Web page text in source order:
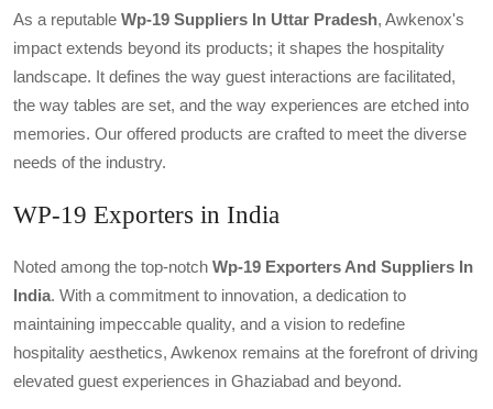
As a reputable Wp-19 Suppliers In Uttar Pradesh, Awkenox's
impact extends beyond its products; it shapes the hospitality
landscape. It defines the way guest interactions are facilitated,
the way tables are set, and the way experiences are etched into
memories. Our offered products are crafted to meet the diverse
needs of the industry.
WP-19 Exporters in India
Noted among the top-notch Wp-19 Exporters And Suppliers In
India. With a commitment to innovation, a dedication to
maintaining impeccable quality, and a vision to redefine
hospitality aesthetics, Awkenox remains at the forefront of driving
elevated guest experiences in Ghaziabad and beyond.